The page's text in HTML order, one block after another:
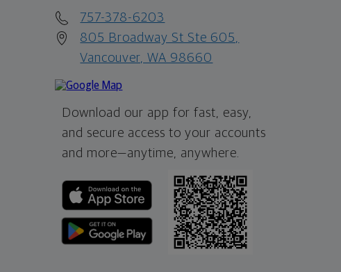
757-378-6203
805 Broadway St Ste 605,
Vancouver, WA 98660
Download our app for fast, easy,
and secure access to your accounts
and more—anytime, anywhere.